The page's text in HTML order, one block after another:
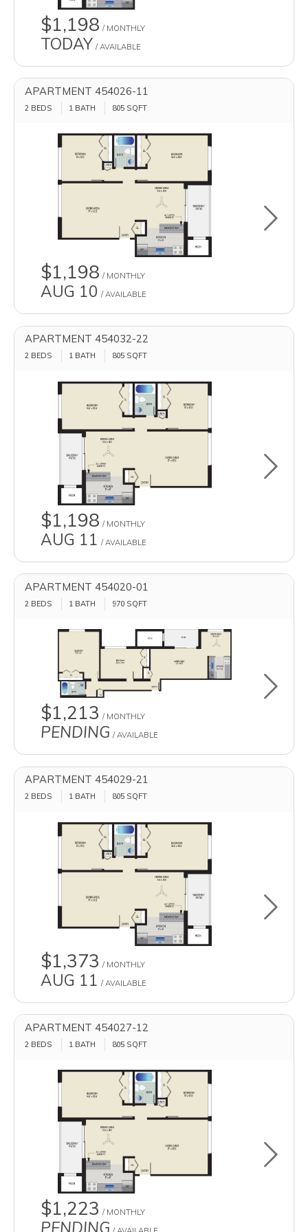
$1,198 / MONTHLY
TODAY / AVAILABLE
APARTMENT 454026-11
2 BEDS 1 BATH 805 SQFT
$1,198 / MONTHLY
AUG 10 / AVAILABLE
Toggle
APARTMENT 454032-22
2 BEDS 1 BATH 805 SQFT
$1,198 / MONTHLY
AUG 11 / AVAILABLE
Toggle
APARTMENT 454020-01
2 BEDS 1 BATH 970 SQFT
$1,213 / MONTHLY
PENDING / AVAILABLE
Toggle
APARTMENT 454029-21
2 BEDS 1 BATH 805 SQFT
$1,373 / MONTHLY
AUG 11 / AVAILABLE
Toggle
APARTMENT 454027-12
2 BEDS 1 BATH 805 SQFT
$1,223 / MONTHLY
PENDING
Toggle